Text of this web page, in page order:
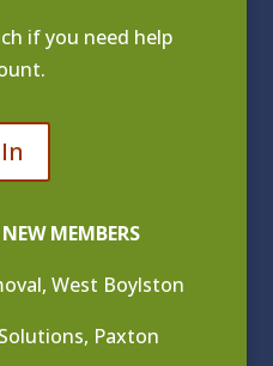
if you need help
MEMBERS
West Boylston
Paxton